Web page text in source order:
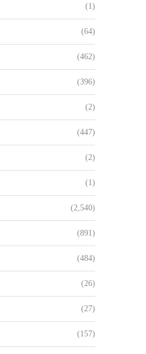
(1)
(64)
(462)
(396)
(2)
(447)
(2)
(1)
(2,540)
(891)
(484)
(26)
(27)
(157)